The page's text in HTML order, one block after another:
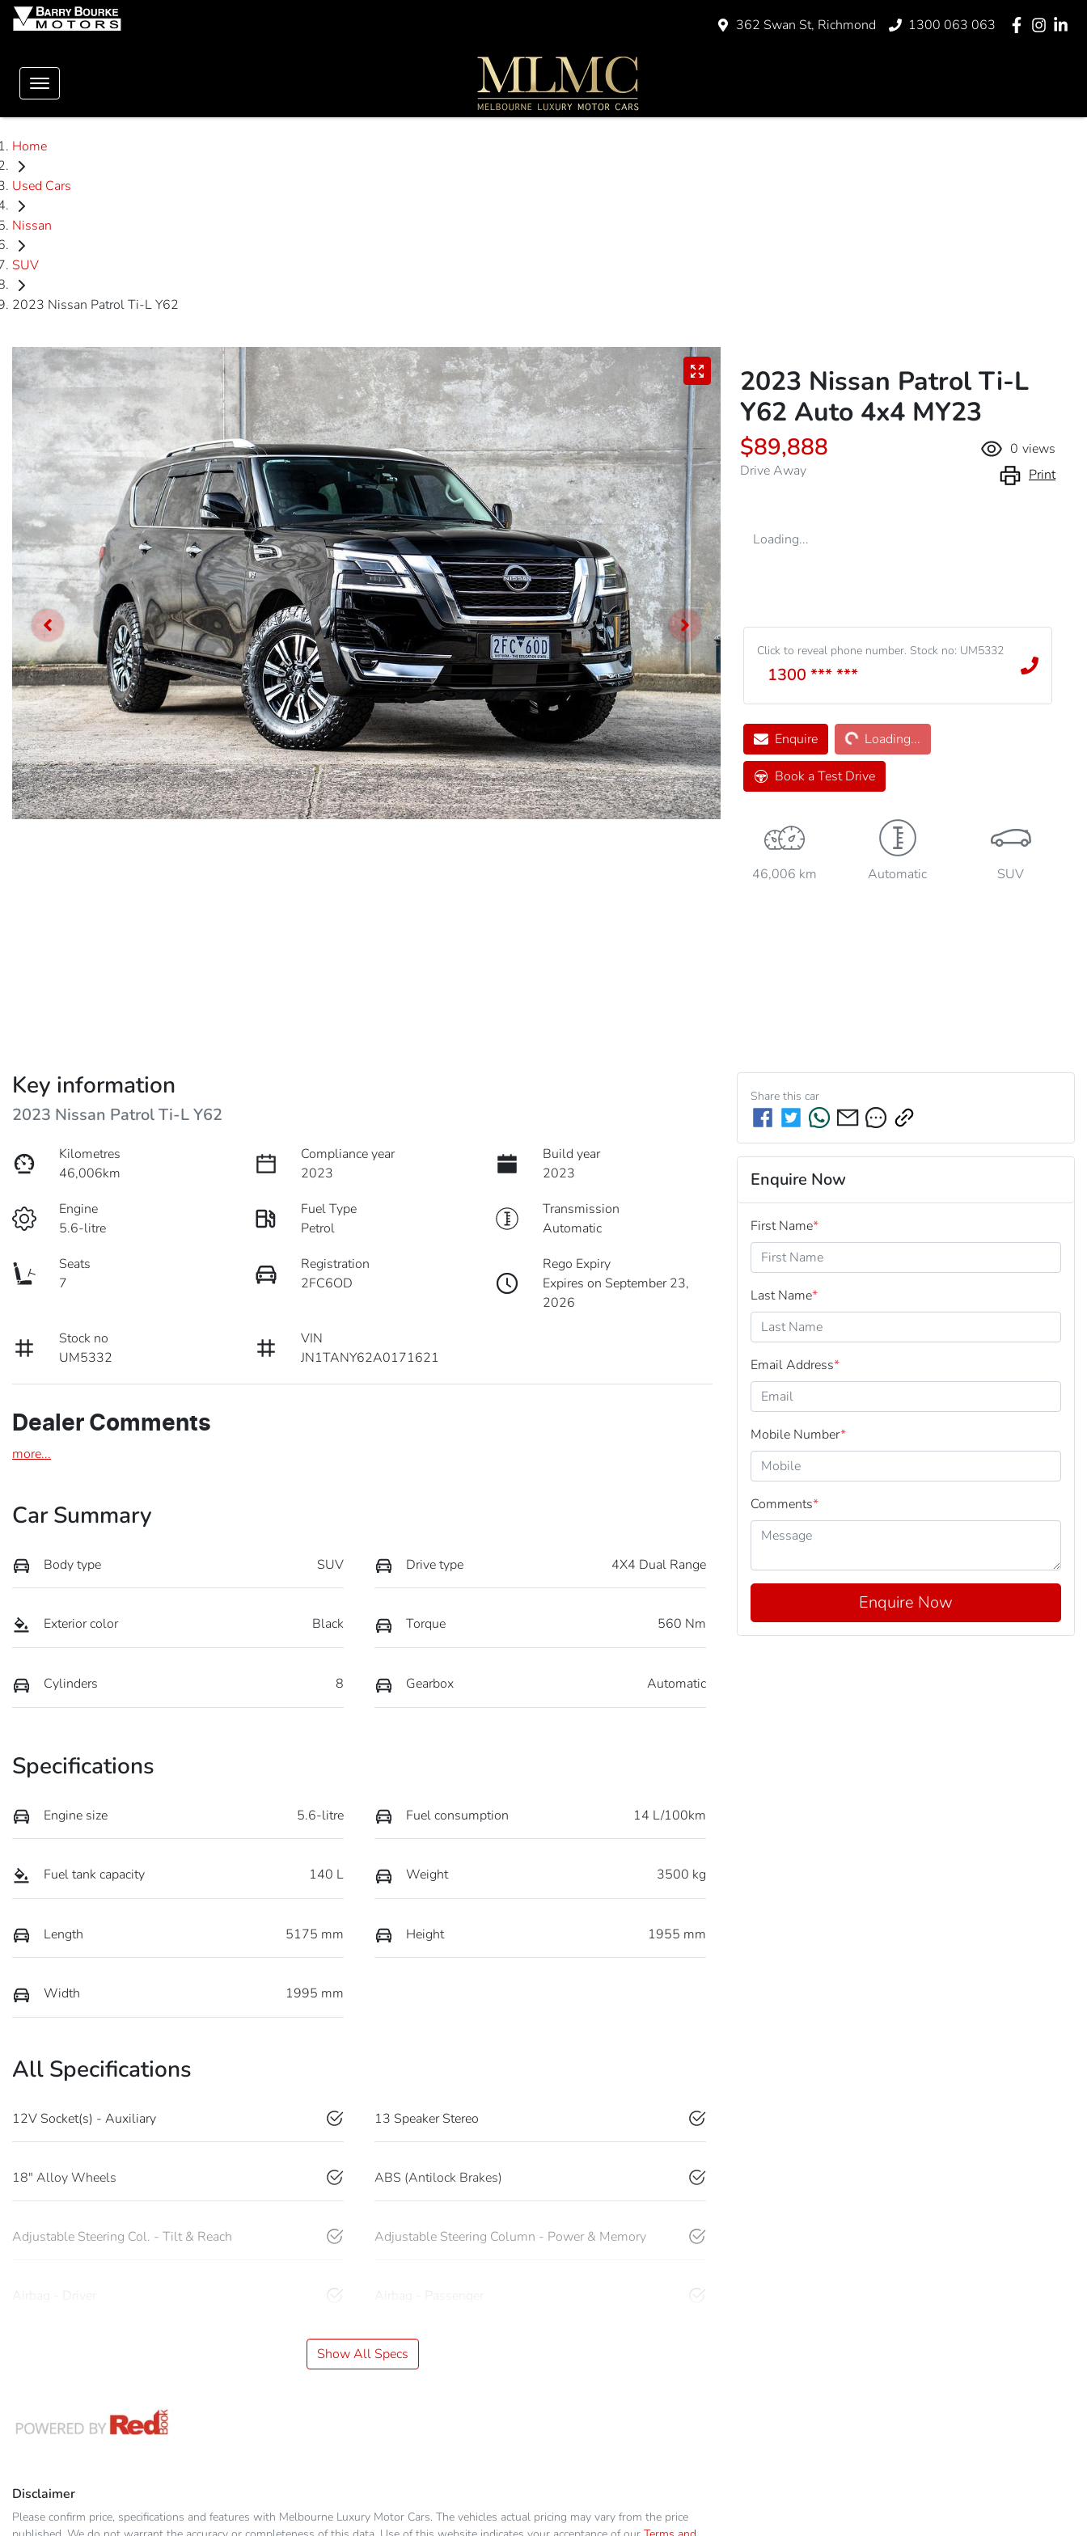
362 Swan St, Richmond 1300 063 063
Home
Used Cars
Nissan
SUV
2023 Nissan Patrol Ti-L Y62
2023 Nissan Patrol Ti-L
Y62 Auto 4x4 MY23
$89,888
Drive Away
0 views
Print
Loading...
Click to reveal phone number. Stock no: UM5332
1300 *** ***
EnquireLoading... Loading...
Book a Test Drive
46,006 km Automatic SUV
Key information
2023 Nissan Patrol Ti-L Y62
Kilometres
46,006km
Compliance year
2023
Build year
2023
Engine
5.6-litre
Fuel Type
Petrol
Transmission
Automatic
Seats
7
Registration
2FC6OD
Rego Expiry
Expires on September 23,
2026
Stock no
UM5332
VIN
JN1TANY62A0171621
Dealer Comments
more...
Car Summary
Body type SUV Drive type 4X4 Dual Range
Exterior color Black Torque 560 Nm
Cylinders 8 Gearbox Automatic
Specifications
Engine size 5.6-litre Fuel consumption 14 L/100km
Fuel tank capacity 140 L Weight 3500 kg
Length 5175 mm Height 1955 mm
Width 1995 mm
All Specifications
12V Socket(s) - Auxiliary 13 Speaker Stereo
18" Alloy Wheels ABS (Antilock Brakes)
Adjustable Steering Col. - Tilt & Reach Adjustable Steering Column - Power & Memory
Airbag - Driver Airbag - Passenger
Show All Specs
Disclaimer
Please confirm price, specifications and features with Melbourne Luxury Motor Cars. The vehicles actual pricing may vary from the price
Share this car
Enquire Now
First Name*
Last Name*
Email Address*
Mobile Number*
Comments*
Enquire Now